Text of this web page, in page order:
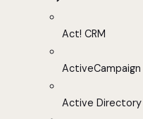
Act! CRM
ActiveCampaign
Active Directory